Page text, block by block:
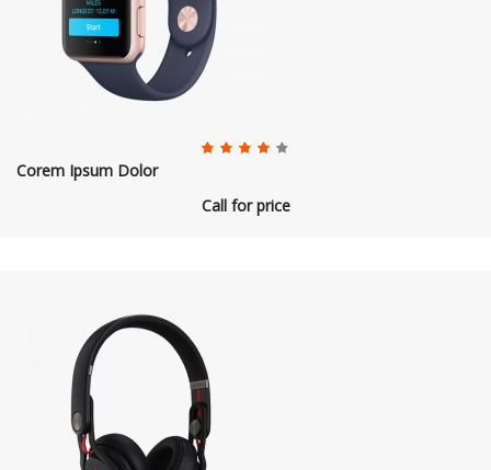
Corem Ipsum Dolor
Call for price